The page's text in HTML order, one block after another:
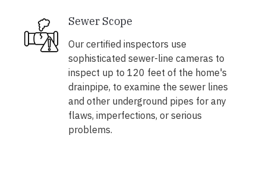
Sewer Scope
Our certified inspectors use
sophisticated sewer-line cameras to
inspect up to 120 feet of the home's
drainpipe, to examine the sewer lines
and other underground pipes for any
flaws, imperfections, or serious
problems.